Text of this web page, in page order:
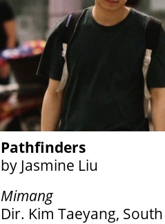
Pathfinders
by Jasmine Liu
Mimang
Dir. Kim Taeyang,